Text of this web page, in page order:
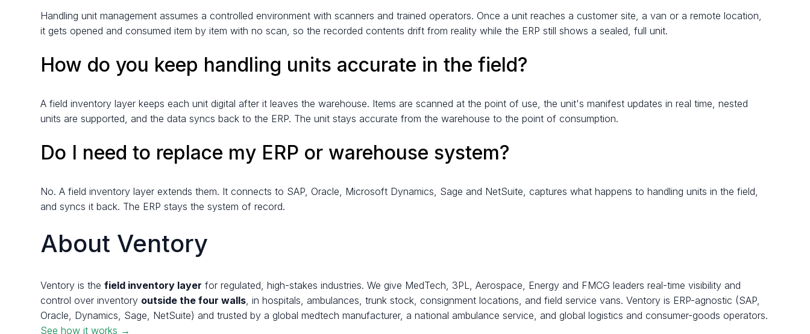
Handling unit management assumes a controlled environment with scanners and trained operators. Once a unit reaches a customer site, a van or a remote location,
it gets opened and consumed item by item with no scan, so the recorded contents drift from reality while the ERP still shows a sealed, full unit.
How do you keep handling units accurate in the field?
A field inventory layer keeps each unit digital after it leaves the warehouse. Items are scanned at the point of use, the unit's manifest updates in real time, nested
units are supported, and the data syncs back to the ERP. The unit stays accurate from the warehouse to the point of consumption.
Do I need to replace my ERP or warehouse system?
No. A field inventory layer extends them. It connects to SAP, Oracle, Microsoft Dynamics, Sage and NetSuite, captures what happens to handling units in the field,
and syncs it back. The ERP stays the system of record.
About Ventory
Ventory is thefield inventory layer for regulated, high-stakes industries. We give MedTech, 3PL, Aerospace, Energy and FMCG leaders real-time visibility and
control over inventory outside the four walls, in hospitals, ambulances, trunk stock, consignment locations, and field service vans. Ventory is ERP-agnostic (SAP,
Oracle, Dynamics, Sage, NetSuite) and trusted by a global medtech manufacturer, a national ambulance service, and global logistics and consumer-goods operators.
See how it works →